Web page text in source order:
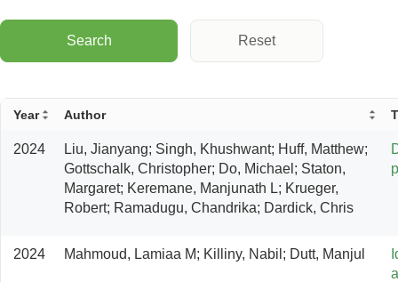
Search Reset
Year Author
2024
Liu, Jianyang; Singh, Khushwant; Huff, Matthew;
Gottschalk, Christopher; Do, Michael; Staton,
Margaret; Keremane, Manjunath L; Krueger,
Robert; Ramadugu, Chandrika; Dardick, Chris
2024 Mahmoud, Lamiaa M; Killiny, Nabil; Dutt, Manjul